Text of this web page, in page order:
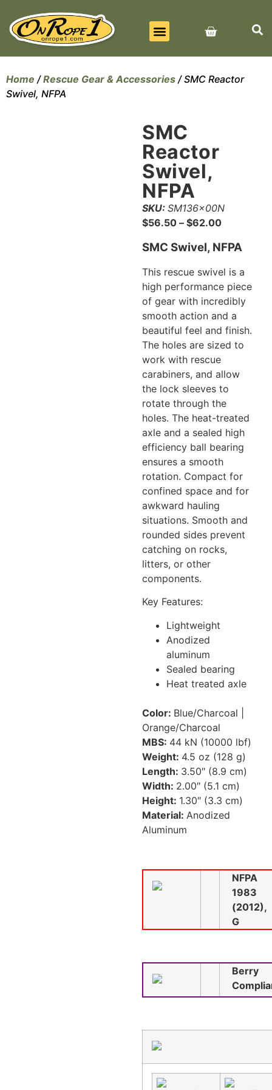
Home /Rescue Gear & Accessories / SMC Reactor
Swivel, NFPA
SMC
Reactor
Swivel,
NFPA
SKU: SM136x00N
$56.50 – $62.00
SMC Swivel, NFPA
This rescue swivel is a
high performance piece
of gear with incredibly
smooth action and a
beautiful feel and finish.
The holes are sized to
work with rescue
carabiners, and allow
the lock sleeves to
rotate through the
holes. The heat-treated
axle and a sealed high
efficiency ball bearing
ensures a smooth
rotation. Compact for
confined space and for
awkward hauling
situations. Smooth and
rounded sides prevent
catching on rocks,
litters, or other
components.
Key Features:
Lightweight
Anodized
aluminum
Sealed bearing
Heat treated axle
Color: Blue/Charcoal |
Orange/Charcoal
MBS: 44 kN (10000 lbf)
Weight: 4.5 oz (128 g)
Length: 3.50″ (8.9 cm)
Width: 2.00″ (5.1 cm)
Height: 1.30″ (3.3 cm)
Material: Anodized
Aluminum
NFPA
1983
(2012),
G
Berry